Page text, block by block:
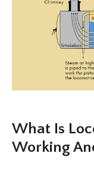
What Is
Working